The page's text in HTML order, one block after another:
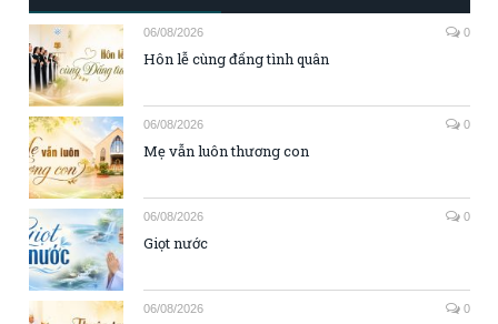
06/08/2026 0
Hôn lễ cùng đấng tình quân
06/08/2026 0
Mẹ vẫn luôn thương con
06/08/2026 0
Giọt nước
06/08/2026 0